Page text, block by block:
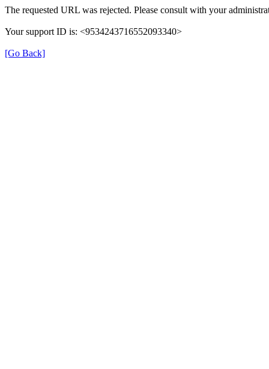
The requested URL was rejected. Please consult with your
Your support ID is: <9534243716552093340>
[Go Back]